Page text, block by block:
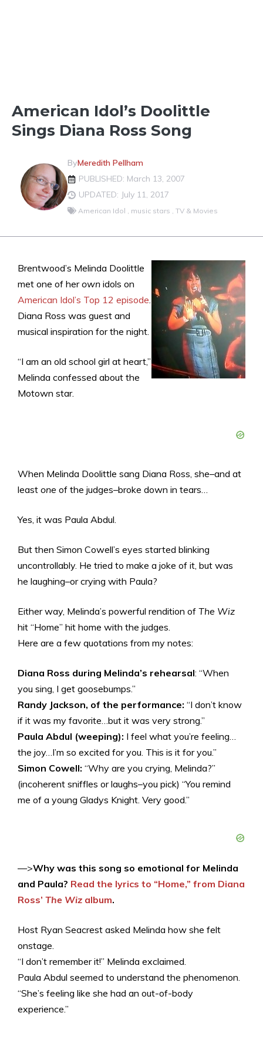
American Idol’s Doolittle
Sings Diana Ross Song
ByMeredith Pellham
PUBLISHED: March 13, 2007
UPDATED: July 11, 2017
American Idol , music stars , TV & Movies
Brentwood’s Melinda Doolittle
met one of herown idols on
American Idol’s Top 12 episode.
Diana Ross was guest and
musical inspiration for the night.
“I am an old school girl at heart,”
Melinda confessed about the
Motown star.
When Melinda Doolittle sang Diana Ross, she–and at
least one of the judges–broke down in tears…
Yes, it was Paula Abdul.
But then Simon Cowell’s eyes started blinking
uncontrollably. He tried to make a joke of it, but was
he laughing–or crying with Paula?
Either way, Melinda’s powerful rendition of The Wiz
hit “Home” hit home with the judges.
Here are a few quotations from my notes:
Diana Ross during Melinda’s rehearsal: “When
you sing, I get goosebumps.”
Randy Jackson, of the performance: “I don’t know
if it was my favorite…but it was very strong.”
Paula Abdul (weeping): I feel what you’re feeling…
the joy…I’m so excited for you. This is it for you.”
Simon Cowell: “Why are you crying, Melinda?”
(incoherent sniffles or laughs–you pick) “You remind
me of a young Gladys Knight. Very good.”
—>Why was this song so emotional for Melinda
and Paula? Read the lyrics to “Home,” from Diana
Ross’ The Wiz album.
Host Ryan Seacrest asked Melinda how she felt
onstage.
“I don’t remember it!” Melinda exclaimed.
Paula Abdul seemed to understand the phenomenon.
“She’s feeling like she had an out-of-body
experience.”